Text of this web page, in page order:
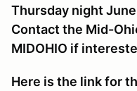
Thursday night
Contact the Mid-
MIDOHIO if
Here is the link for